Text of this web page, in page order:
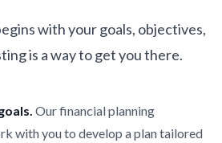
with your goals, objectives,
is a way to get you there.
Our financial planning
with you to develop a plan tailored